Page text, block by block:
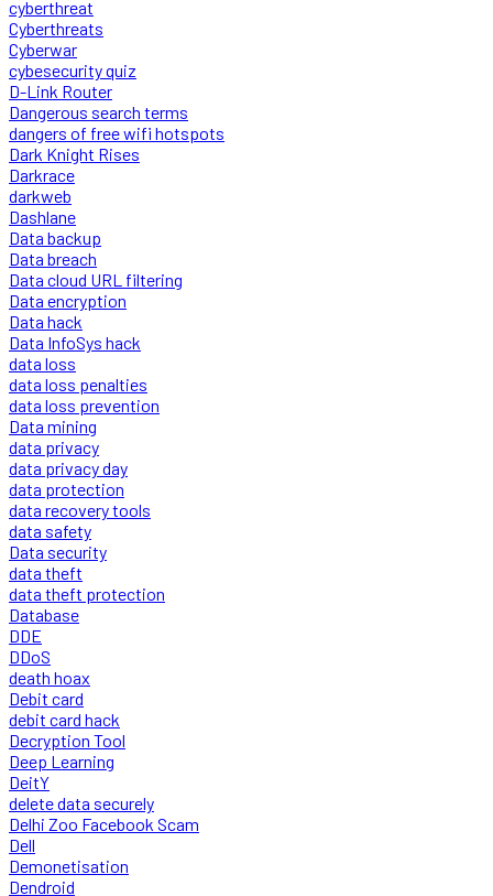
cyberthreat
Cyberthreats
Cyberwar
cybesecurity quiz
D-Link Router
Dangerous search terms
dangers of free wifi hotspots
Dark Knight Rises
Darkrace
darkweb
Dashlane
Data backup
Data breach
Data cloud URL filtering
Data encryption
Data hack
Data InfoSys hack
data loss
data loss penalties
data loss prevention
Data mining
data privacy
data privacy day
data protection
data recovery tools
data safety
Data security
data theft
data theft protection
Database
DDE
DDoS
death hoax
Debit card
debit card hack
Decryption Tool
Deep Learning
DeitY
delete data securely
Delhi Zoo Facebook Scam
Dell
Demonetisation
Dendroid